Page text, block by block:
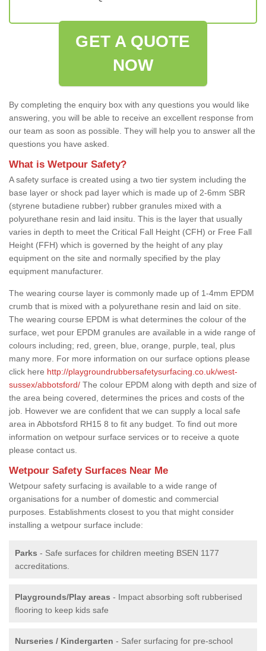
GET A QUOTE
NOW
By completing the enquiry box with any questions you would like
answering, you will be able to receive an excellent response from
our team as soon as possible. They will help you to answer all the
questions you have asked.
What is Wetpour Safety?
A safety surface is created using a two tier system including the
base layer or shock pad layer which is made up of 2-6mm SBR
(styrene butadiene rubber) rubber granules mixed with a
polyurethane resin and laid insitu. This is the layer that usually
varies in depth to meet the Critical Fall Height (CFH) or Free Fall
Height (FFH) which is governed by the height of any play
equipment on the site and normally specified by the play
equipment manufacturer.
The wearing course layer is commonly made up of 1-4mm EPDM
crumb that is mixed with a polyurethane resin and laid on site.
The wearing course EPDM is what determines the colour of the
surface, wet pour EPDM granules are available in a wide range of
colours including; red, green, blue, orange, purple, teal, plus
many more. For more information on our surface options please
click here http://playgroundrubbersafetysurfacing.co.uk/west-
sussex/abbotsford/ The colour EPDM along with depth and size of
the area being covered, determines the prices and costs of the
job. However we are confident that we can supply a local safe
area in Abbotsford RH15 8 to fit any budget. To find out more
information on wetpour surface services or to receive a quote
please contact us.
Wetpour Safety Surfaces Near Me
Wetpour safety surfacing is available to a wide range of
organisations for a number of domestic and commercial
purposes. Establishments closest to you that might consider
installing a wetpour surface include:
Parks - Safe surfaces for children meeting BSEN 1177
accreditations.
Playgrounds/Play areas - Impact absorbing soft rubberised
flooring to keep kids safe
Nurseries / Kindergarten - Safer surfacing for pre-school